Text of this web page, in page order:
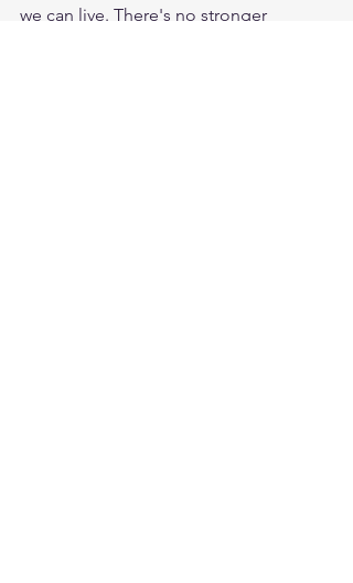
we can live. There's no stronger